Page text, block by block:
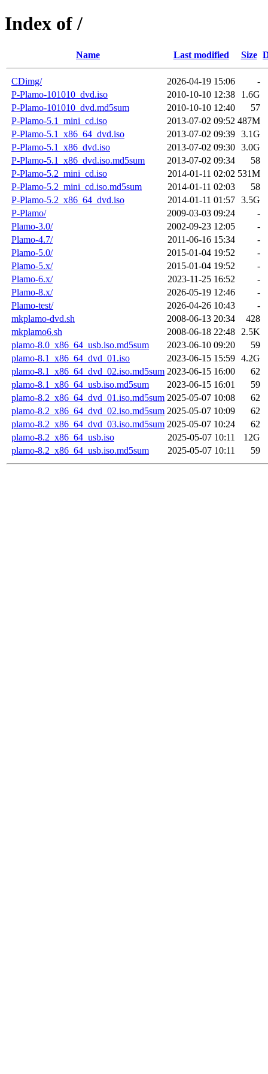
Index of /
Name Last modified Size
CDimg/ 2026-04-19 15:06
-
P-Plamo-101010_dvd.iso
2010-10-10 12:38
1.6G
P-Plamo-101010_dvd.md5sum
2010-10-10 12:40
57
P-Plamo-5.1_mini_cd.iso
2013-07-02 09:52 487M
P-Plamo-5.1_x86_64_dvd.iso
2013-07-02 09:39 3.1G
P-Plamo-5.1_x86_dvd.iso
2013-07-02 09:30 3.0G
P-Plamo-5.1_x86_dvd.iso.md5sum
2013-07-02 09:34
58
P-Plamo-5.2_mini_cd.iso
2014-01-11 02:02 531M
P-Plamo-5.2_mini_cd.iso.md5sum
2014-01-11 02:03
58
P-Plamo-5.2_x86_64_dvd.iso
2014-01-11 01:57 3.5G
P-Plamo/
2009-03-03 09:24
-
Plamo-3.0/
2002-09-23 12:05
-
Plamo-4.7/
2011-06-16 15:34
-
Plamo-5.0/
2015-01-04 19:52
-
Plamo-5.x/
2015-01-04 19:52
-
Plamo-6.x/
2023-11-25 16:52
-
Plamo-8.x/
2026-05-19 12:46
-
Plamo-test/
2026-04-26 10:43
-
mkplamo-dvd.sh
2008-06-13 20:34
428
mkplamo6.sh
2008-06-18 22:48
2.5K
plamo-8.0_x86_64_usb.iso.md5sum
2023-06-10 09:20
59
plamo-8.1_x86_64_dvd_01.iso
2023-06-15 15:59 4.2G
plamo-8.1_x86_64_dvd_02.iso.md5sum 2023-06-15 16:00
62
plamo-8.1_x86_64_usb.iso.md5sum
2023-06-15 16:01
59
plamo-8.2_x86_64_dvd_01.iso.md5sum 2025-05-07 10:08
62
plamo-8.2_x86_64_dvd_02.iso.md5sum 2025-05-07 10:09
62
plamo-8.2_x86_64_dvd_03.iso.md5sum 2025-05-07 10:24
62
plamo-8.2_x86_64_usb.iso
2025-05-07 10:11
12G
plamo-8.2_x86_64_usb.iso.md5sum
2025-05-07 10:11 59